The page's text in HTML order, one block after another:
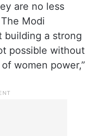
are no less
Modi
building a strong
possible without
women power,”